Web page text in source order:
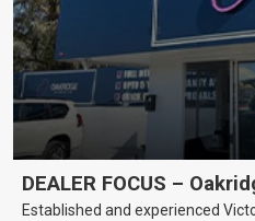
DEALER FOCUS –
Established and experienced